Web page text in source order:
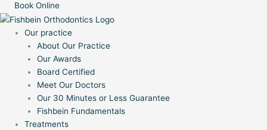
Book Online
Our practice
About Our Practice
Our Awards
Board Certified
Meet Our Doctors
Our 30 Minutes or Less Guarantee
Fishbein Fundamentals
Treatments